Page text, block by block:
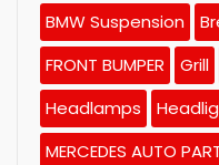
BMW Suspension
FRONT BUMPER
Grill
Headlamps
MERCEDES AUTO